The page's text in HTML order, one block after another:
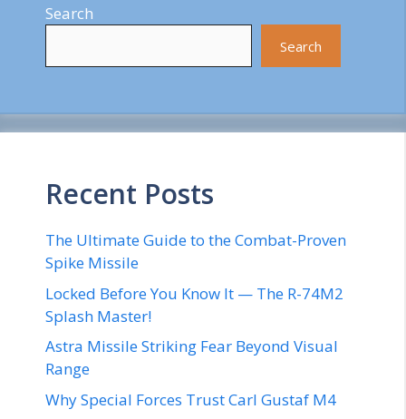
Search
Search
Recent Posts
The Ultimate Guide to the Combat-Proven
Spike Missile
Locked Before You Know It — The R-74M2
Splash Master!
Astra Missile Striking Fear Beyond Visual
Range
Why Special Forces Trust Carl Gustaf M4